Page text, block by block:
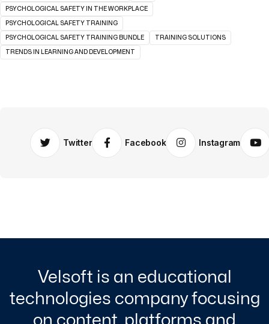
PSYCHOLOGICAL SAFETY IN THE WORKPLACE
PSYCHOLOGICAL SAFETY TRAINING
PSYCHOLOGICAL SAFETY TRAINING BUNDLE TRAINING SOLUTIONS
TRENDS IN LEARNING AND DEVELOPMENT
Twitter Facebook Instagram
Velsoft is an educational
technologies company focusing
on content, platforms and